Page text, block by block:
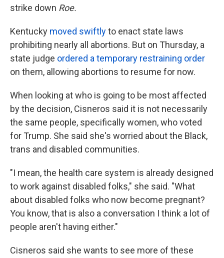
strike down Roe.
Kentucky moved swiftlyto enact state laws
prohibiting nearly all abortions. But on Thursday, a
state judge ordered a temporary restraining order
on them, allowing abortions to resume for now.
When looking at who is going to be most affected
by the decision, Cisneros said it is not necessarily
the same people, specifically women, who voted
for Trump. She said she's worried about the Black,
trans and disabled communities.
"I mean, the health care system is already designed
to work against disabled folks," she said. "What
about disabled folks who now become pregnant?
You know, that is also a conversation I think a lot of
people aren't having either."
Cisneros said she wants to see more of these